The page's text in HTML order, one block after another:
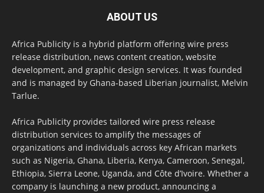
ABOUT US
Africa Publicity is a hybrid platform offering wire press
release distribution, news content creation, website
development, and graphic design services. It was founded
and is managed by Ghana-based Liberian journalist, Melvin
Tarlue.
Africa Publicity provides tailored wire press release
distribution services to amplify the messages of
organizations and individuals across key African markets
such as Nigeria, Ghana, Liberia, Kenya, Cameroon, Senegal,
Ethiopia, Sierra Leone, Uganda, and Côte d’Ivoire. Whether a
company is launching a new product, announcing a